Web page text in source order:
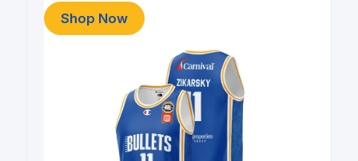
Shop Now